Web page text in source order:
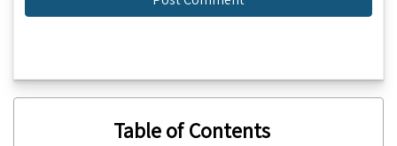
Table of Contents